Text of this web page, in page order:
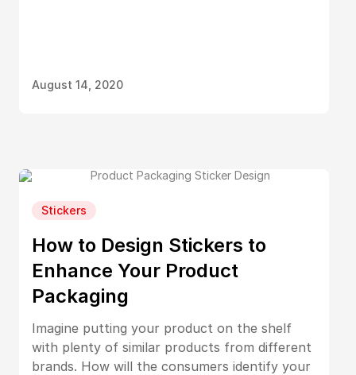
August 14, 2020
Stickers
How to Design Stickers to
Enhance Your Product
Packaging
Imagine putting your product on the shelf
with plenty of similar products from different
brands. How will the consumers identify your